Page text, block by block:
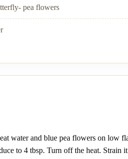
pea flowers
water and blue pea flowers on low
to 4 tbsp. Turn off the heat. Strain